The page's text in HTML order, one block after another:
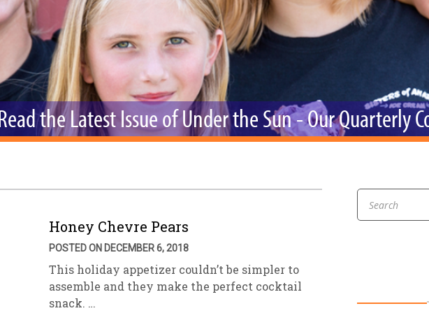
Sales Grocery Beer & Wine
Archive
the Latest Issue of Under the Sun - Our Quarterly
Honey Chevre Pears
POSTED ON DECEMBER 6, 2018
This holiday appetizer couldn’t be simpler to
assemble and they make the perfect cocktail
snack. …